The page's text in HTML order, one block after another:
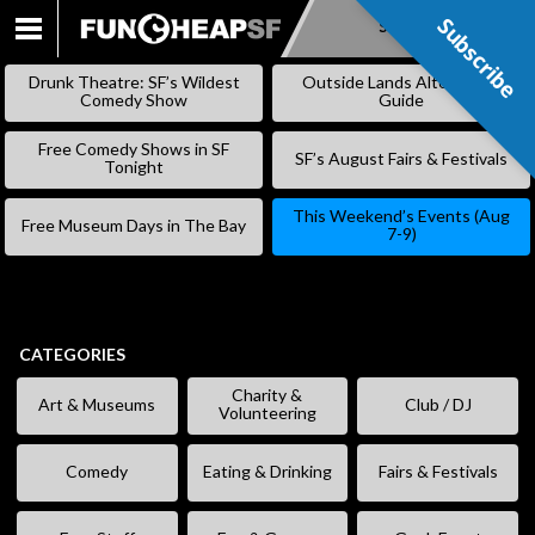
SKIP
Subscribe
Drunk Theatre: SF’s Wildest
Comedy Show
Outside Lands Alternative
Guide
Free Comedy Shows in SF
Tonight
SF’s August Fairs & Festivals
Free Museum Days in The Bay
This Weekend’s Events (Aug
7-9)
CATEGORIES
Art & Museums
Charity &
Volunteering
Club / DJ
Comedy Eating & Drinking Fairs & Festivals
Subscribe